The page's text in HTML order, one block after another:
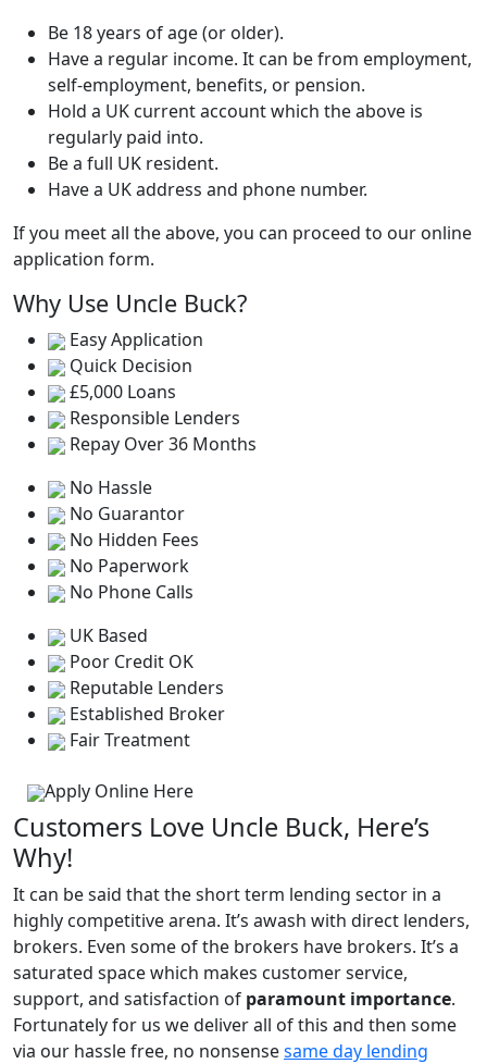
Be 18 years of age (or older).
Have a regular income. It can be from employment,
self-employment, benefits, or pension.
Hold a UK current account which the above is
regularly paid into.
Be a full UK resident.
Have a UK address and phone number.
If you meet all the above, you can proceed to our online
application form.
Why Use Uncle Buck?
Easy Application
Quick Decision
£5,000 Loans
Responsible Lenders
Repay Over 36 Months
No Hassle
No Guarantor
No Hidden Fees
No Paperwork
No Phone Calls
UK Based
Poor Credit OK
Reputable Lenders
Established Broker
Fair Treatment
Apply Online Here
Customers Love Uncle Buck, Here’s
Why!
It can be said that the short term lending sector in a
highly competitive arena. It’s awash with direct lenders,
brokers. Even some of the brokers have brokers. It’s a
saturated space which makes customer service,
support, and satisfaction of paramount importance.
Fortunately for us we deliver all of this and then some
via our hassle free, no nonsensesame day lending